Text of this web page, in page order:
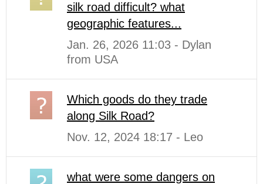
silk road difficult? what
geographic features...
Jan. 26, 2026 11:03 - Dylan
from USA
Which goods do they trade
along Silk Road?
Nov. 12, 2024 18:17 - Leo
what were some dangers on